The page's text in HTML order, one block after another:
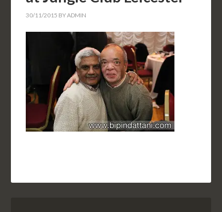
30/11/2015 BYADMIN